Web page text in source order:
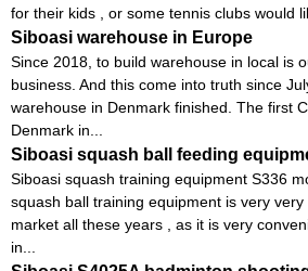
for their kids , or some tennis clubs would
Siboasi warehouse in Europe
Since 2018, to build warehouse in local is
business. And this come into truth since
warehouse in Denmark finished. The first
Denmark in...
Siboasi squash ball feeding
Siboasi squash training equipment S336
squash ball training equipment is very
market all these years , as it is very
in...